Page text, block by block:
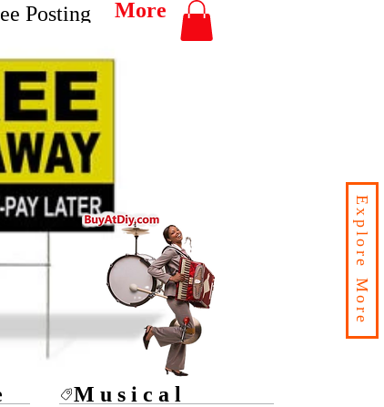
Explore More
More
Posting
Musical